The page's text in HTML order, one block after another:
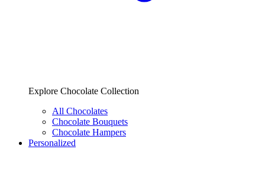
Explore Chocolate Collection
All Chocolates
Chocolate Bouquets
Chocolate Hampers
Personalized